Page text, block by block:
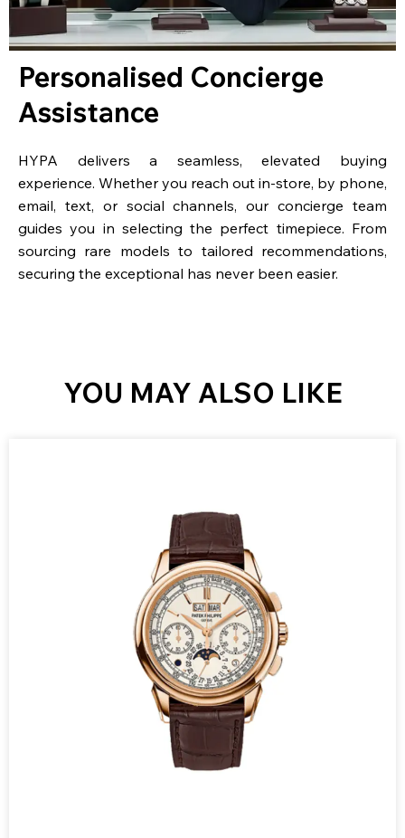
Personalised Concierge
Assistance
HYPA delivers a seamless, elevated buying
experience. Whether you reach out in-store, by phone,
email, text, or social channels, our concierge team
guides you in selecting the perfect timepiece. From
sourcing rare models to tailored recommendations,
securing the exceptional has never been easier.
YOU MAY ALSO LIKE